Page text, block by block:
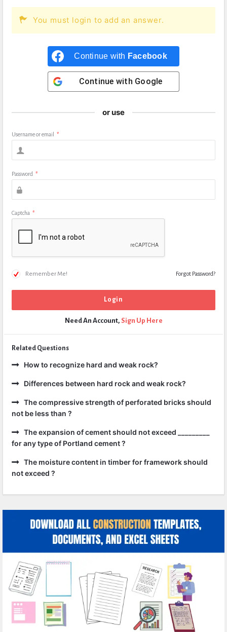
You must login to add an answer.
Continue with Facebook
Continue with Google
or use
Username or email *
Password *
Captcha *
Remember Me! Forgot Password?
Need An Account, Sign Up Here
Related Questions
How to recognize hard and weak rock?
Differences between hard rock and weak rock?
The compressive strength of perforated bricks should
not be less than ?
The expansion of cement should not exceed _________
for any type of Portland cement ?
The moisture content in timber for framework should
not exceed ?